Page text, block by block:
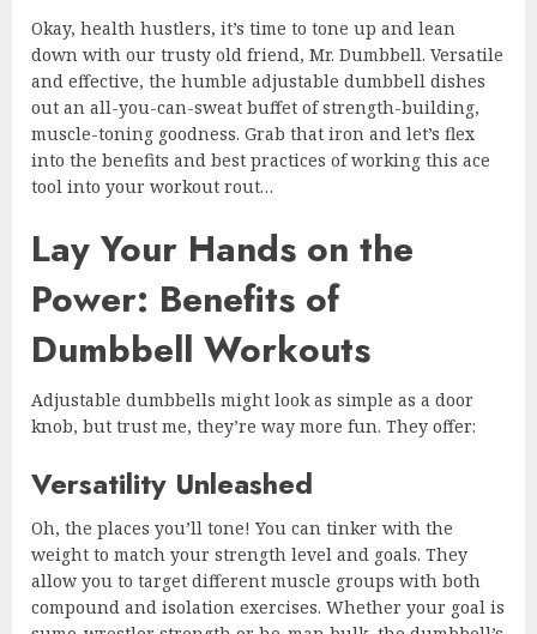
Okay, health hustlers, it’s time to tone up and lean
down with our trusty old friend, Mr. Dumbbell. Versatile
and effective, the humble adjustable dumbbell dishes
out an all-you-can-sweat buffet of strength-building,
muscle-toning goodness. Grab that iron and let’s flex
into the benefits and best practices of working this ace
tool into your workout rout…
Lay Your Hands on the
Power: Benefits of
Dumbbell Workouts
Adjustable dumbbells might look as simple as a door
knob, but trust me, they’re way more fun. They offer:
Versatility Unleashed
Oh, the places you’ll tone! You can tinker with the
weight to match your strength level and goals. They
allow you to target different muscle groups with both
compound and isolation exercises. Whether your goal is